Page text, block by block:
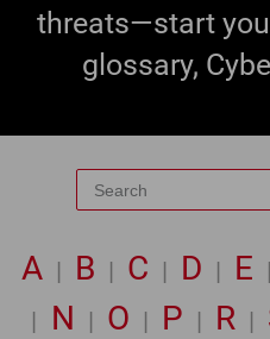
threats—start
glossary,
A | B | C | D | E |
| N | O | P | R |